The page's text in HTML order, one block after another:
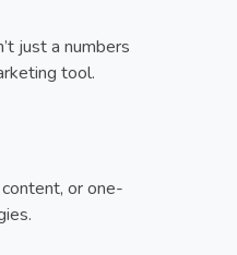
just a numbers
tool.
or one-